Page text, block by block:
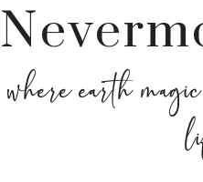
where earth